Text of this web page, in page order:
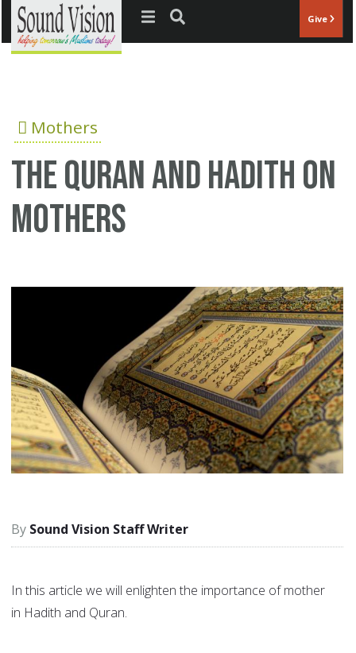
Jump to navigation Give
Mothers
The Quran and Hadith on
mothers
Sound Vision Staff Writer
In this article we will enlighten the importance of mother
in Hadith and Quran.